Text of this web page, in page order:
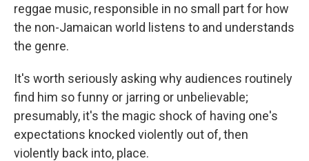
reggae music, responsible in no small part for how
the non-Jamaican world listens to and understands
the genre.
It's worth seriously asking why audiences routinely
find him so funny or jarring or unbelievable;
presumably, it's the magic shock of having one's
expectations knocked violently out of, then
violently back into, place.